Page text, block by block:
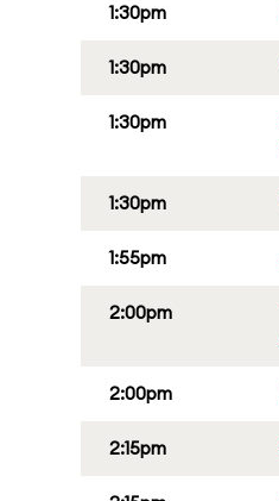
1:30pm
1:30pm
1:30pm
1:30pm
1:55pm
2:00pm
2:00pm
2:15pm